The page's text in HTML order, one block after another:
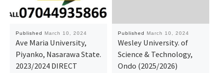
Published March 10, 2024
Ave Maria University,
Piyanko, Nasarawa State.
2023/2024 DIRECT
Published March 10, 2024
Wesley University. of
Science & Technology,
Ondo (2025/2026)